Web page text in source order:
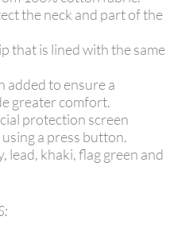
the neck and part of the
that is lined with the same
added to ensure a
greater comfort.
protection screen
a press button.
lead, khaki, flag green and